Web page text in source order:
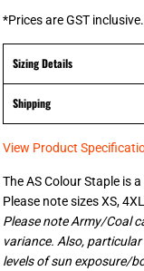
*Prices are GST inclusive.
Sizing Details
Shipping
View Product
The AS Colour Staple is
Please note sizes XS,
Please note Army/Coal
variance. Also,
levels of sun exposure/